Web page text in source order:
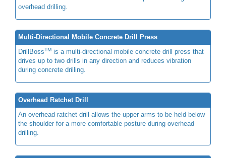
overhead drilling.
Multi-Directional Mobile Concrete Drill Press
DrillBossTM is a multi-directional mobile concrete drill press that
drives up to two drills in any direction and reduces vibration
during concrete drilling.
Overhead Ratchet Drill
An overhead ratchet drill allows the upper arms to be held below
the shoulder for a more comfortable posture during overhead
drilling.